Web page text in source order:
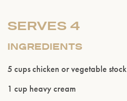
SERVES 4
INGREDIENTS
5 cups chicken or vegetable stock
1 cup heavy cream